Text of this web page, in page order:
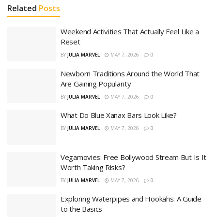
Related Posts
Weekend Activities That Actually Feel Like a
Reset
BY JULIA MARVEL MAY 7, 2026 0
Newborn Traditions Around the World That
Are Gaining Popularity
BY JULIA MARVEL MAY 7, 2026 0
What Do Blue Xanax Bars Look Like?
BY JULIA MARVEL MAY 7, 2026 0
Vegamovies: Free Bollywood Stream But Is It
Worth Taking Risks?
BY JULIA MARVEL MAY 7, 2026 0
Exploring Waterpipes and Hookahs: A Guide
to the Basics